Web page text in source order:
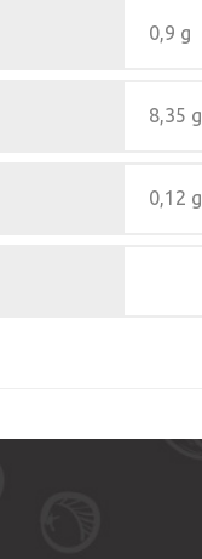
0,9 g
8,35 g
0,12 g